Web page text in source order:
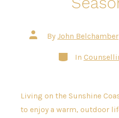
Post
author
By John Belchamber
Categories
In
Living on the Sunshine
to enjoy a warm, outdoor